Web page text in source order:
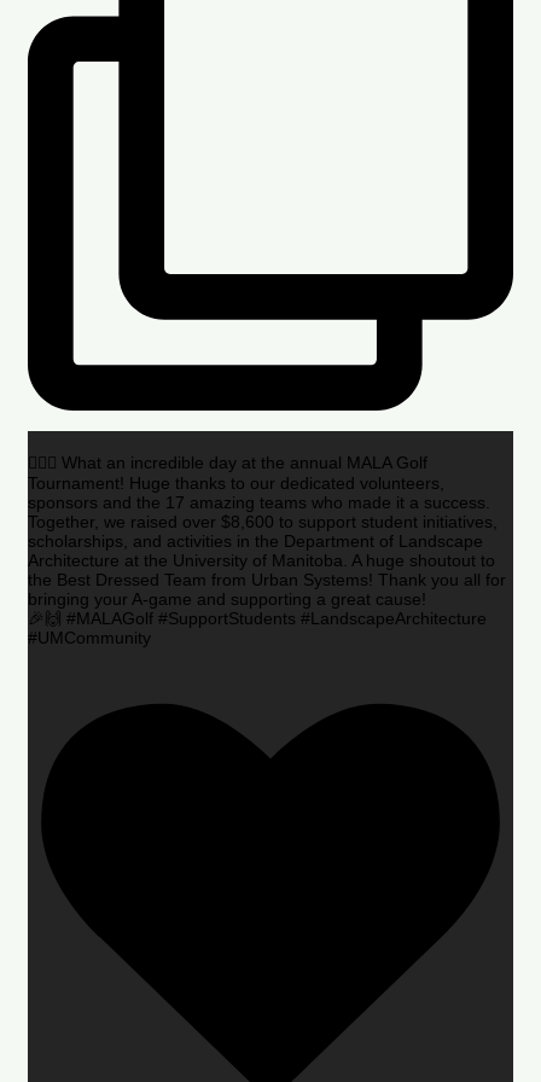
🏌️‍♂️🌟 What an incredible day at the annual MALA Golf
Tournament! Huge thanks to our dedicated volunteers,
sponsors and the 17 amazing teams who made it a success.
Together, we raised over $8,600 to support student initiatives,
scholarships, and activities in the Department of Landscape
Architecture at the University of Manitoba. A huge shoutout to
the Best Dressed Team from Urban Systems! Thank you all for
bringing your A-game and supporting a great cause!
🎉🙌 #MALAGolf #SupportStudents #LandscapeArchitecture
#UMCommunity